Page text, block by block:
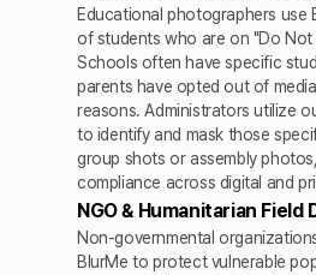
Educational photographers use
of students who are on "Do Not
Schools often have specific
parents have opted out of
reasons. Administrators utilize
to identify and mask those
group shots or assembly
compliance across digital and
NGO & Humanitarian
Non-governmental
BlurMe to protect vulnerable